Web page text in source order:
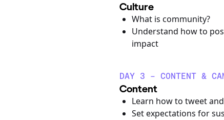
Culture
What is community?
Understand how to
impact
DAY 3 - CONTENT &
Content
Learn how to tweet
Set expectations for